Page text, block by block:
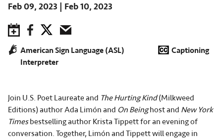
Feb 09, 2023
Feb 10, 2023
Save to Calendar
FacebookTwitterEmail
American Sign Language (ASL)
Interpreter
Captioning
Join U.S. Poet Laureate and The Hurting Kind(Milkweed
Editions) author Ada Limón and On Beinghost and New York
Timesbestselling author Krista Tippett for an evening of
conversation. Together, Limón and Tippett will engage in